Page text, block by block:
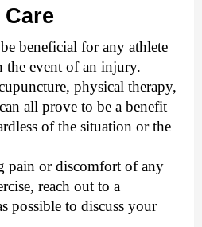
beneficial for any athlete
event of an injury.
physical therapy,
all prove to be a benefit
of the situation or the
pain or discomfort of any
reach out to a
possible to discuss your